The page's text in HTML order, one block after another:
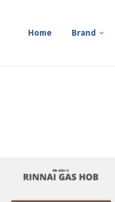
Home Brand